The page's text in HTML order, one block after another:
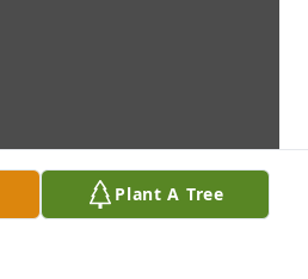
Plant A Tree